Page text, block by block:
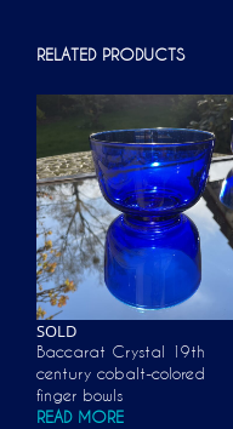
RELATED PRODUCTS
SOLD
Baccarat Crystal 19th
century cobalt-colored
finger bowls
READ MORE